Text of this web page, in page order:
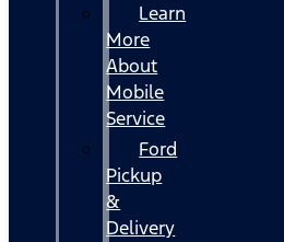
Learn
More
About
Mobile
Service
Ford
Pickup
&
Delivery